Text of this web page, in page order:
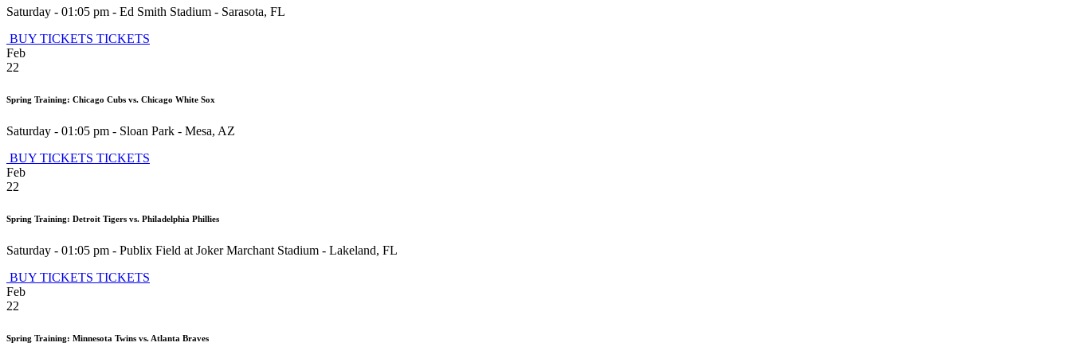
Saturday - 01:05 pm - Ed Smith Stadium - Sarasota, FL
BUY TICKETS TICKETS
Feb
22
Spring Training: Chicago Cubs vs. Chicago White Sox
Saturday - 01:05 pm - Sloan Park - Mesa, AZ
BUY TICKETS TICKETS
Feb
22
Spring Training: Detroit Tigers vs. Philadelphia Phillies
Saturday - 01:05 pm - Publix Field at Joker Marchant Stadium - Lakeland, FL
BUY TICKETS TICKETS
Feb
22
Spring Training: Minnesota Twins vs. Atlanta Braves